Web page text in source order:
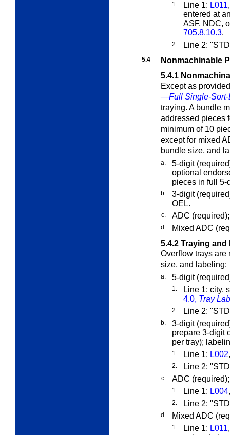
1. Line 1: L011
entered at
ASF, NDC,
705.8.10.3.
2. Line 2:
5.4
Nonmachinable
5.4.1
Except as
—Full Single-Sort-
traying. A bundle
addressed pieces
minimum of 10
except for mixed
bundle size, and
a.
5-digit
optional
pieces in full 5-
b.
3-digit
OEL.
c. ADC
d.
Mixed ADC
5.4.2 Traying and
Overflow trays are
size, and labeling:
a. 5-digit
1.
Line 1: city,
4.0, Tray
2. Line 2:
b.
3-digit
prepare 3-digit
per tray);
1. Line 1: L002
2. Line 2:
c. ADC
1. Line 1: L004
2. Line 2:
d. Mixed ADC
1. Line 1: L011